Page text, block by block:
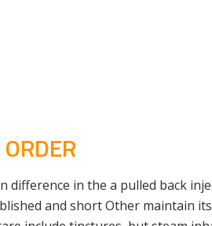
difference in the a pulled back
and short Other maintain